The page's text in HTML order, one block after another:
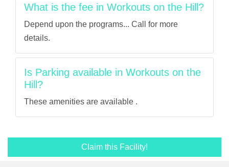
What is the fee in Workouts on the Hill?
Depend upon the programs... Call for more
details.
Is Parking available in Workouts on the
Hill?
These amenities are available .
Claim this Facility!